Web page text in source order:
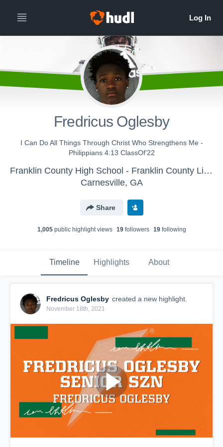
Fredricus Oglesby
I Can Do All Things Through Christ Who Strengthens Me -
Philippians 4:13 ClassOf’22
Franklin County High School - Franklin County Lions Varsity Football
Carnesville, GA
Share
1,005public highlight views 19followers 19following
Timeline Highlights About
Fredricus Oglesby created a new highlight.
November 18th, 2021